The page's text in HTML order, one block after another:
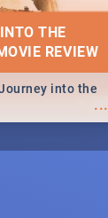
THE
REVIEW
...
into the